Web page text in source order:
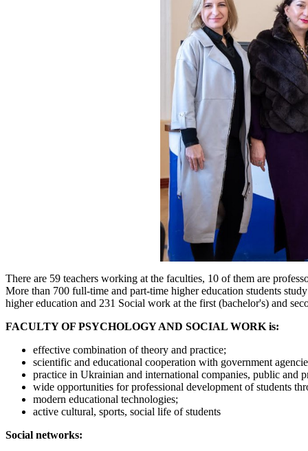
There are 59 teachers working at the faculties, 10 of them are
More than 700 full-time and part-time higher education students
higher education and 231 Social work at the first (bachelor's) and
FACULTY OF PSYCHOLOGY AND SOCIAL WORK is:
effective combination of theory and practice;
scientific and educational cooperation with government
practice in Ukrainian and international companies, public and
wide opportunities for professional development of students
modern educational technologies;
active cultural, sports, social life of students
Social networks: